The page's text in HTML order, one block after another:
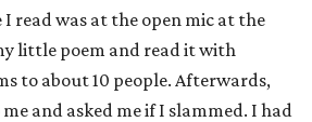
read was at the open mic at the
little poem and read it with
to about 10 people. Afterwards,
and asked me if I slammed. I had